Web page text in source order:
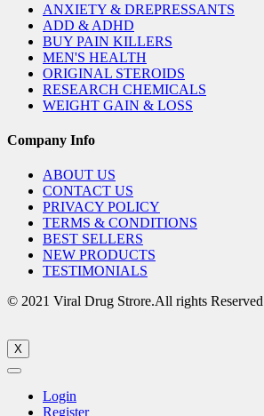
ANXIETY & DREPRESSANTS
ADD & ADHD
BUY PAIN KILLERS
MEN'S HEALTH
ORIGINAL STEROIDS
RESEARCH CHEMICALS
WEIGHT GAIN & LOSS
Company Info
ABOUT US
CONTACT US
PRIVACY POLICY
TERMS & CONDITIONS
BEST SELLERS
NEW PRODUCTS
TESTIMONIALS
© 2021 Viral Drug Strore.All rights Reserved
X
Login
Register